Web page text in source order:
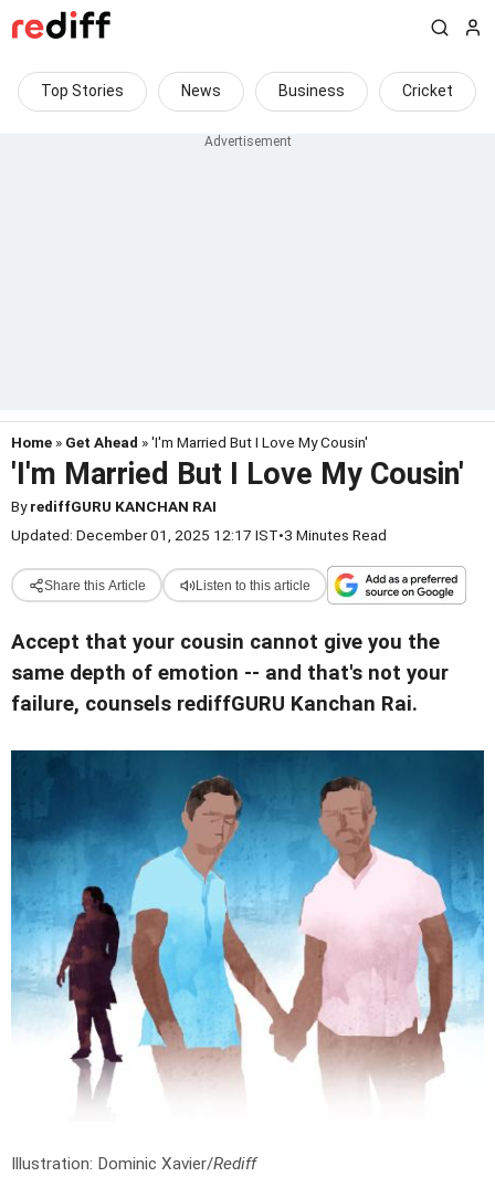
Top Stories News Business Cricket
Home » Get Ahead » 'I'm Married But I Love My Cousin'
'I'm Married But I Love My Cousin'
ByrediffGURU KANCHAN RAI
Updated: December 01, 2025 12:17 IST•3 Minutes Read
Share this Article Listen to this article
Accept that your cousin cannot give you the
same depth of emotion -- and that's not your
failure, counsels rediffGURU Kanchan Rai.
Illustration: Dominic Xavier/Rediff